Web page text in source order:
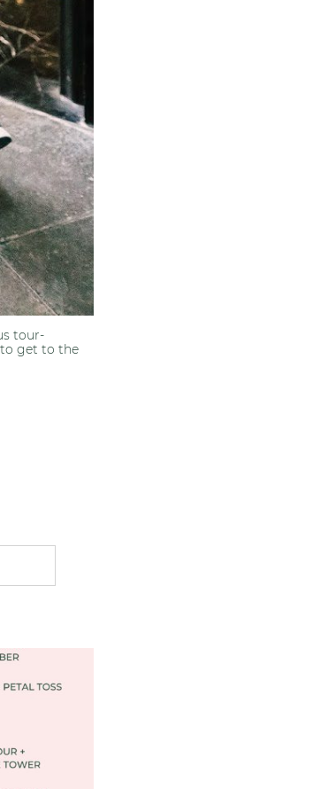
tour-
to get to the